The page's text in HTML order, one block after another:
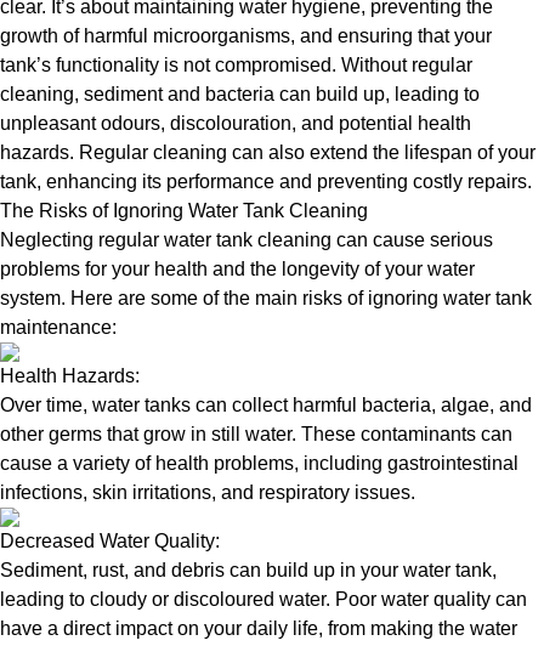
clear. It’s about maintaining water hygiene, preventing the
growth of harmful microorganisms, and ensuring that your
tank’s functionality is not compromised. Without regular
cleaning, sediment and bacteria can build up, leading to
unpleasant odours, discolouration, and potential health
hazards. Regular cleaning can also extend the lifespan of your
tank, enhancing its performance and preventing costly repairs.
The Risks of Ignoring Water Tank Cleaning
Neglecting regular water tank cleaning can cause serious
problems for your health and the longevity of your water
system. Here are some of the main risks of ignoring water tank
maintenance:
Health Hazards:
Over time, water tanks can collect harmful bacteria, algae, and
other germs that grow in still water. These contaminants can
cause a variety of health problems, including gastrointestinal
infections, skin irritations, and respiratory issues.
Decreased Water Quality:
Sediment, rust, and debris can build up in your water tank,
leading to cloudy or discoloured water. Poor water quality can
have a direct impact on your daily life, from making the water